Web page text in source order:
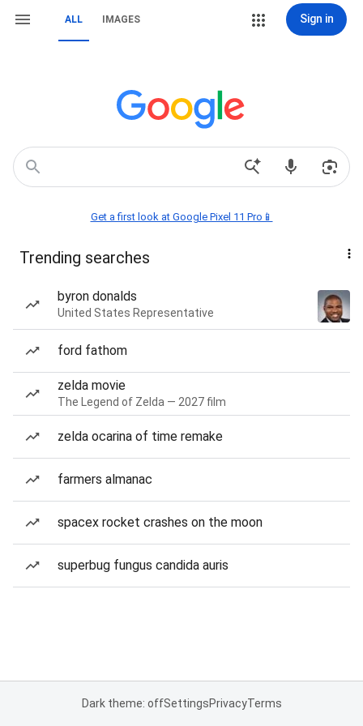
ALL IMAGES Sign in
Get a first look at Google Pixel 11 Pro📱
Trending searches
byron donalds
United States Representative
ford fathom
zelda movie
The Legend of Zelda — 2027 film
zelda ocarina of time remake
farmers almanac
spacex rocket crashes on the moon
superbug fungus candida auris
Dark theme: offSettingsPrivacyTerms